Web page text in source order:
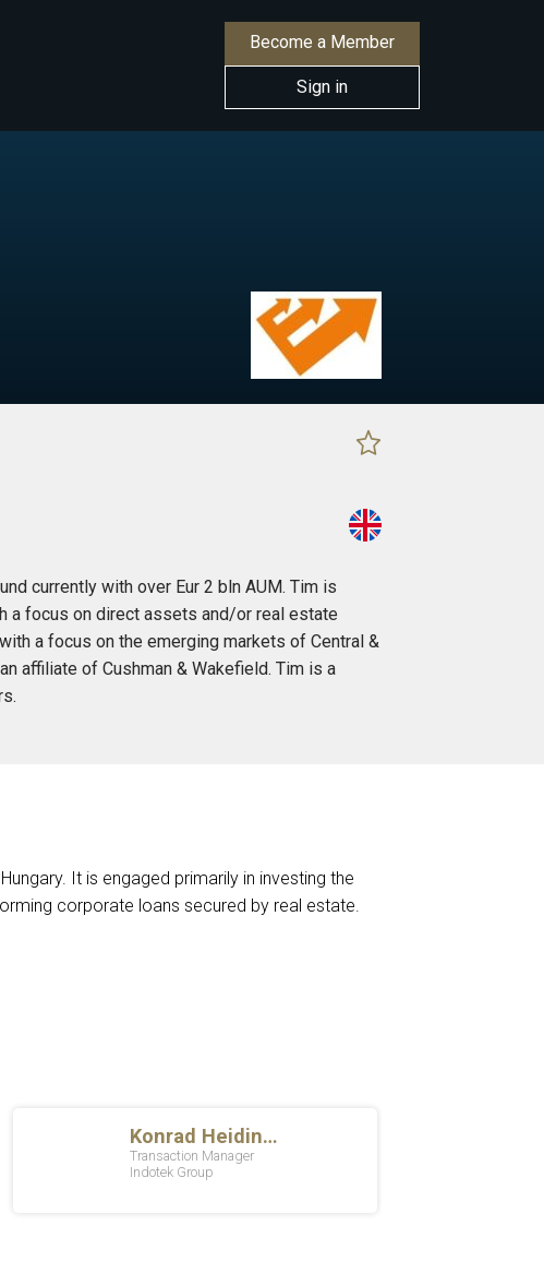
Become a Member
Sign in
currently with over Eur 2 bln AUM. Tim is
a focus on direct assets and/or real estate
a focus on the emerging markets of Central &
affiliate of Cushman & Wakefield. Tim is a
It is engaged primarily in investing the
corporate loans secured by real estate.